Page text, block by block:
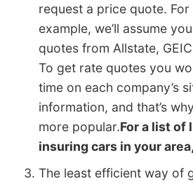
request a price quote.
example, we’ll assume
quotes from Allstate,
To get rate quotes you
time on each company’s
information, and that’s
more popular.For a list of
insuring cars in your area,
The least efficient way of